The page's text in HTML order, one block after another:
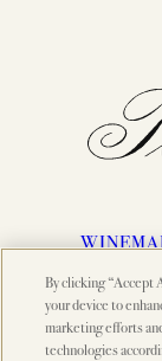
By clicking “Accept
your device to
marketing efforts
technologies